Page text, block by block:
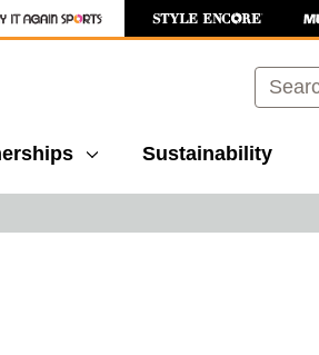
Search
Sustainability
images to navigate.